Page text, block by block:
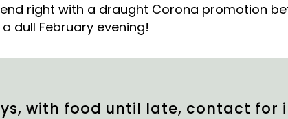
right with a draught Corona promotion
dull February evening!
with food until late, contact for